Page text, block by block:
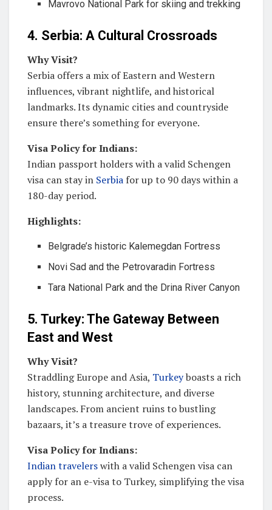
Mavrovo National Park for skiing and trekking
4. Serbia: A Cultural Crossroads
Why Visit?
Serbia offers a mix of Eastern and Western
influences, vibrant nightlife, and historical
landmarks. Its dynamic cities and countryside
ensure there’s something for everyone.
Visa Policy for Indians:
Indian passport holders with a valid Schengen
visa can stay in Serbia for up to 90 days within a
180-day period.
Highlights:
Belgrade’s historic Kalemegdan Fortress
Novi Sad and the Petrovaradin Fortress
Tara National Park and the Drina River Canyon
5. Turkey: The Gateway Between
East and West
Why Visit?
Straddling Europe and Asia, Turkeyboasts a rich
history, stunning architecture, and diverse
landscapes. From ancient ruins to bustling
bazaars, it’s a treasure trove of experiences.
Visa Policy for Indians:
Indian travelerswith a valid Schengen visa can
apply for an e-visa to Turkey, simplifying the visa
process.